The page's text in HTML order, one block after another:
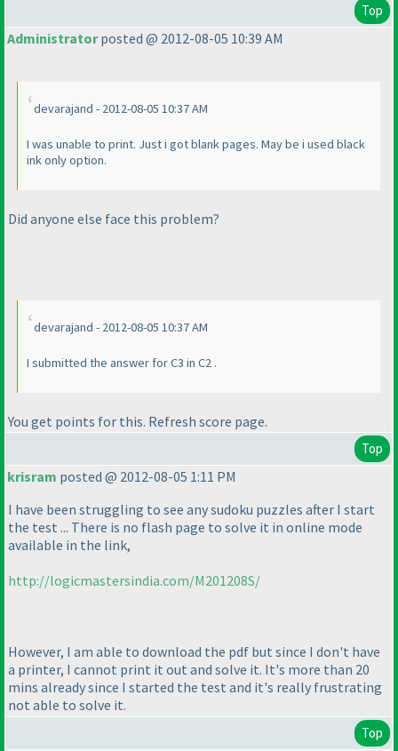
Top
Administratorposted @ 2012-08-05 10:39 AM
devarajand - 2012-08-05 10:37 AM
I was unable to print. Just i got blank pages. May be i used black
ink only option.
Did anyone else face this problem?
devarajand - 2012-08-05 10:37 AM
I submitted the answer for C3 in C2 .
You get points for this. Refresh score page.
Top
krisram posted @ 2012-08-05 1:11 PM
I have been struggling to see any sudoku puzzles after I start
the test ... There is no flash page to solve it in online mode
available in the link,
http://logicmastersindia.com/M201208S/
However, I am able to download the pdf but since I don't have
a printer, I cannot print it out and solve it. It's more than 20
mins already since I started the test and it's really frustrating
not able to solve it.
Top